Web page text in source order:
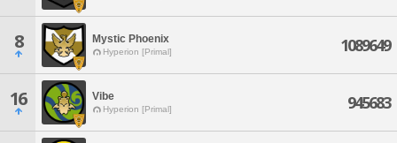
8 Mystic Phoenix
Hyperion [Primal] 1089649
16 Vibe
Hyperion [Primal] 945683